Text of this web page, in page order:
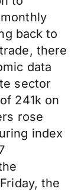
back to
there
data
sector
241k on
rose
index
the